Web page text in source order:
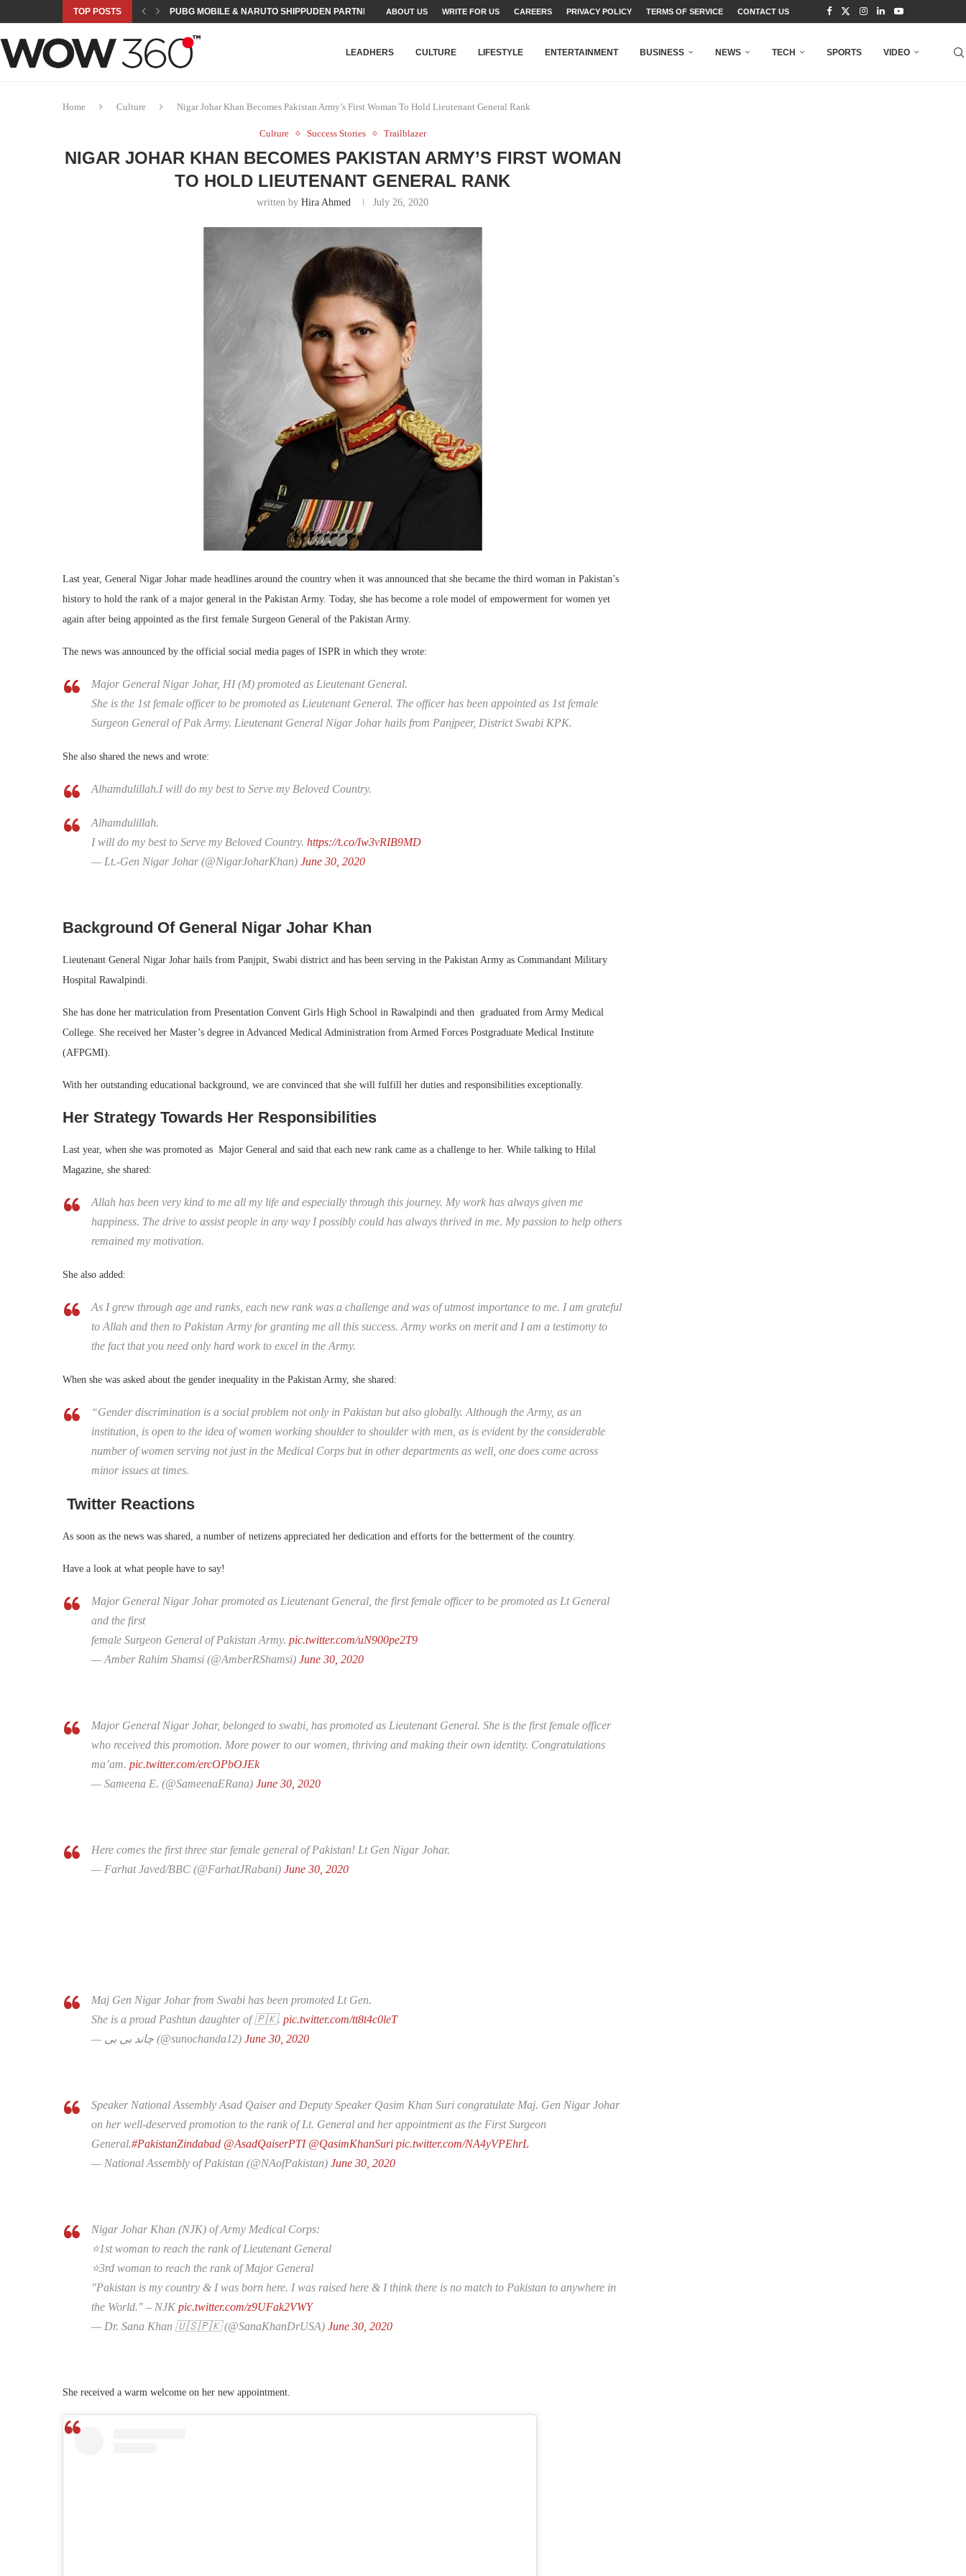
TOP POSTS PUBG MOBILE & NARUTO SHIPPUDEN PARTNER FOR THE...
ROAD TO ASIAN GAMES BEGINS: 23 TEAMS SET...
A NEW PLATFORM TO CONNECT INDUSTRY, TALENT AND...
SEPMA ACADEMY PRESENTS NUSRAT FATEH ALI KHAN AWARD...
EMPOWER SPORTS ACADEMY AND PRIME MINISTER’S YOUTH PROGRAMME...
NJV SCHOOL UNVEILS “MURAQQA-E-SHEHER”: A SURVEY OF URBAN...
HUMNAVA GOES WEEKLY WITH HOLOYOR, BUILDING A MOVEMENT...
NOVO NORDISK BRINGS OBESITY CARE TO PAKISTAN THROUGH...
ROSES OF HUMANITY TRAVELS TO KARACHI’S BEAUMONT HOUSE...
ABOUT US WRITE FOR US CAREERS PRIVACY POLICY TERMS OF SERVICE CONTACT US
LEADHERS CULTURE LIFESTYLE ENTERTAINMENT BUSINESS NEWS TECH SPORTS VIDEO
Home Culture Nigar Johar Khan Becomes Pakistan Army’s First Woman To Hold Lieutenant General Rank
Culture Success Stories Trailblazer
NIGAR JOHAR KHAN BECOMES PAKISTAN ARMY’S FIRST WOMAN
TO HOLD LIEUTENANT GENERAL RANK
written byHira Ahmed July 26, 2020
Last year, General Nigar Johar made headlines around the country when it was announced that she became the third woman in Pakistan’s
history to hold the rank of a major general in the Pakistan Army. Today, she has become a role model of empowerment for women yet
again after being appointed as the first female Surgeon General of the Pakistan Army.
The news was announced by the official social media pages of ISPR in which they wrote:
Major General Nigar Johar, HI (M) promoted as Lieutenant General.
She is the 1st female officer to be promoted as Lieutenant General. The officer has been appointed as 1st female
Surgeon General of Pak Army. Lieutenant General Nigar Johar hails from Panjpeer, District Swabi KPK.
She also shared the news and wrote:
Alhamdulillah.I will do my best to Serve my Beloved Country.
Alhamdulillah.
I will do my best to Serve my Beloved Country. https://t.co/Iw3vRIB9MD
— Lt.-Gen Nigar Johar (@NigarJoharKhan) June 30, 2020
Background Of General Nigar Johar Khan
Lieutenant General Nigar Johar hails from Panjpit, Swabi district and has been serving in the Pakistan Army as Commandant Military
Hospital Rawalpindi.
She has done her matriculation from Presentation Convent Girls High School in Rawalpindi and then graduated from Army Medical
College. She received her Master’s degree in Advanced Medical Administration from Armed Forces Postgraduate Medical Institute
(AFPGMI).
With her outstanding educational background, we are convinced that she will fulfill her duties and responsibilities exceptionally.
Her Strategy Towards Her Responsibilities
Last year, when she was promoted as Major General and said that each new rank came as a challenge to her. While talking to Hilal
Magazine, she shared:
Allah has been very kind to me all my life and especially through this journey. My work has always given me
happiness. The drive to assist people in any way I possibly could has always thrived in me. My passion to help others
remained my motivation.
She also added:
As I grew through age and ranks, each new rank was a challenge and was of utmost importance to me. I am grateful
to Allah and then to Pakistan Army for granting me all this success. Army works on merit and I am a testimony to
the fact that you need only hard work to excel in the Army.
When she was asked about the gender inequality in the Pakistan Army, she shared:
“Gender discrimination is a social problem not only in Pakistan but also globally. Although the Army, as an
institution, is open to the idea of women working shoulder to shoulder with men, as is evident by the considerable
number of women serving not just in the Medical Corps but in other departments as well, one does come across
minor issues at times.
Twitter Reactions
As soon as the news was shared, a number of netizens appreciated her dedication and efforts for the betterment of the country.
Have a look at what people have to say!
Major General Nigar Johar promoted as Lieutenant General, the first female officer to be promoted as Lt General
and the first
female Surgeon General of Pakistan Army. pic.twitter.com/uN900pe2T9
— Amber Rahim Shamsi (@AmberRShamsi) June 30, 2020
Major General Nigar Johar, belonged to swabi, has promoted as Lieutenant General. She is the first female officer
who received this promotion. More power to our women, thriving and making their own identity. Congratulations
ma’am. pic.twitter.com/ercOPbOJEk
— Sameena E. (@SameenaERana) June 30, 2020
Here comes the first three star female general of Pakistan! Lt Gen Nigar Johar.
— Farhat Javed/BBC (@FarhatJRabani) June 30, 2020
Maj Gen Nigar Johar from Swabi has been promoted Lt Gen.
She is a proud Pashtun daughter of 🇵🇰. pic.twitter.com/tt8t4c0leT
— چاند بی بی (@sunochanda12) June 30, 2020
Speaker National Assembly Asad Qaiser and Deputy Speaker Qasim Khan Suri congratulate Maj. Gen Nigar Johar
on her well-deserved promotion to the rank of Lt. General and her appointment as the First Surgeon
General.#PakistanZindabad @AsadQaiserPTI @QasimKhanSuri pic.twitter.com/NA4yVPEhrL
— National Assembly of Pakistan (@NAofPakistan) June 30, 2020
Nigar Johar Khan (NJK) of Army Medical Corps:
⭐️1st woman to reach the rank of Lieutenant General
⭐️3rd woman to reach the rank of Major General
"Pakistan is my country & I was born here. I was raised here & I think there is no match to Pakistan to anywhere in
the World." – NJK pic.twitter.com/z9UFak2VWY
— Dr. Sana Khan 🇺🇸🇵🇰 (@SanaKhanDrUSA) June 30, 2020
She received a warm welcome on her new appointment.